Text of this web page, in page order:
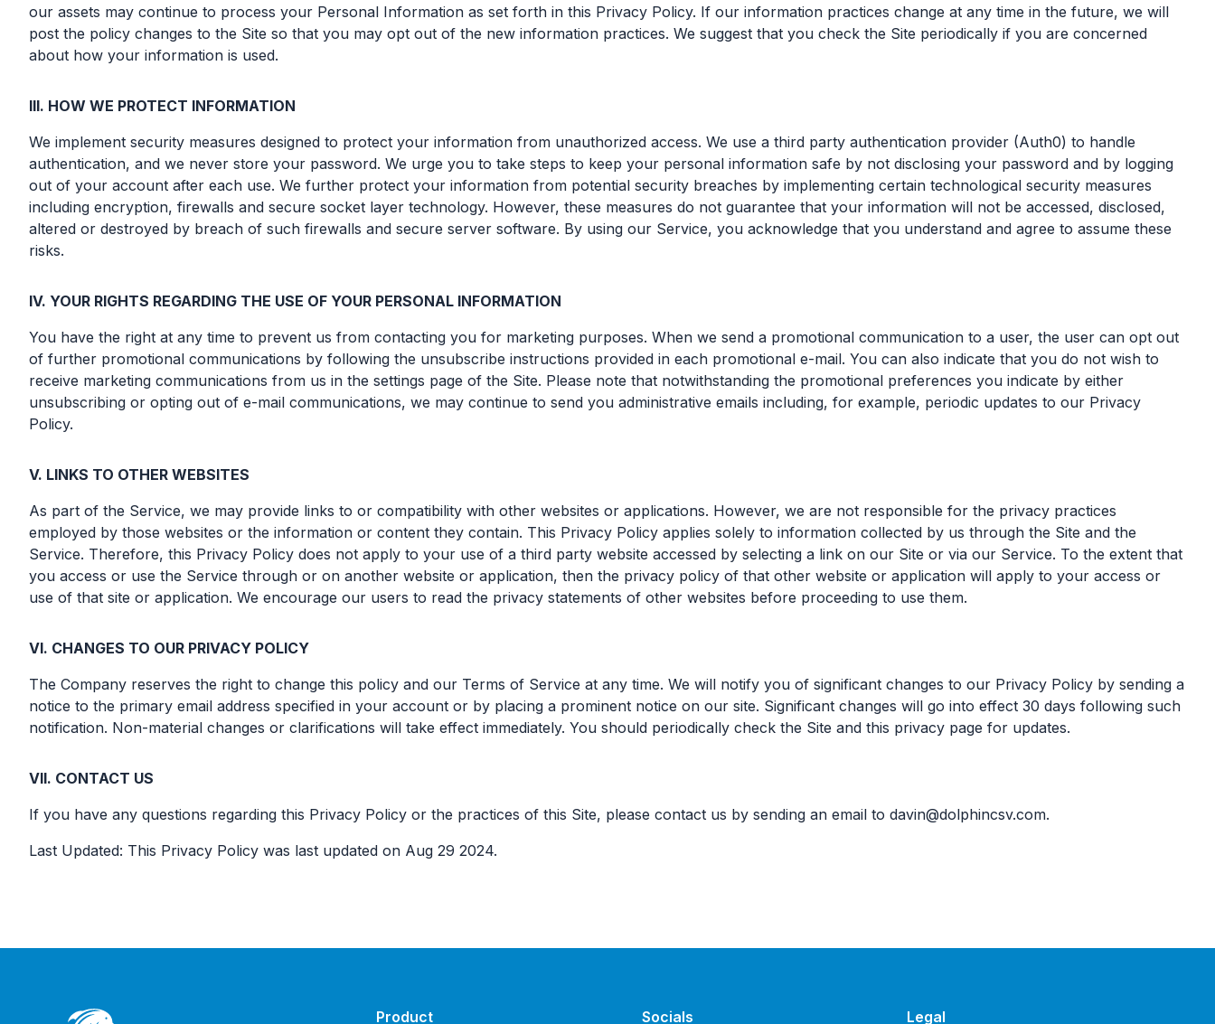
our assets may continue to process your Personal Information as set forth in this Privacy Policy. If our information practices change at any time in the future, we will
post the policy changes to the Site so that you may opt out of the new information practices. We suggest that you check the Site periodically if you are concerned
about how your information is used.
III. HOW WE PROTECT INFORMATION
We implement security measures designed to protect your information from unauthorized access. We use a third party authentication provider (Auth0) to handle
authentication, and we never store your password. We urge you to take steps to keep your personal information safe by not disclosing your password and by logging
out of your account after each use. We further protect your information from potential security breaches by implementing certain technological security measures
including encryption, firewalls and secure socket layer technology. However, these measures do not guarantee that your information will not be accessed, disclosed,
altered or destroyed by breach of such firewalls and secure server software. By using our Service, you acknowledge that you understand and agree to assume these
risks.
IV. YOUR RIGHTS REGARDING THE USE OF YOUR PERSONAL INFORMATION
You have the right at any time to prevent us from contacting you for marketing purposes. When we send a promotional communication to a user, the user can opt out
of further promotional communications by following the unsubscribe instructions provided in each promotional e-mail. You can also indicate that you do not wish to
receive marketing communications from us in the settings page of the Site. Please note that notwithstanding the promotional preferences you indicate by either
unsubscribing or opting out of e-mail communications, we may continue to send you administrative emails including, for example, periodic updates to our Privacy
Policy.
V. LINKS TO OTHER WEBSITES
As part of the Service, we may provide links to or compatibility with other websites or applications. However, we are not responsible for the privacy practices
employed by those websites or the information or content they contain. This Privacy Policy applies solely to information collected by us through the Site and the
Service. Therefore, this Privacy Policy does not apply to your use of a third party website accessed by selecting a link on our Site or via our Service. To the extent that
you access or use the Service through or on another website or application, then the privacy policy of that other website or application will apply to your access or
use of that site or application. We encourage our users to read the privacy statements of other websites before proceeding to use them.
VI. CHANGES TO OUR PRIVACY POLICY
The Company reserves the right to change this policy and our Terms of Service at any time. We will notify you of significant changes to our Privacy Policy by sending a
notice to the primary email address specified in your account or by placing a prominent notice on our site. Significant changes will go into effect 30 days following such
notification. Non-material changes or clarifications will take effect immediately. You should periodically check the Site and this privacy page for updates.
VII. CONTACT US
If you have any questions regarding this Privacy Policy or the practices of this Site, please contact us by sending an email to davin@dolphincsv.com.
Last Updated: This Privacy Policy was last updated on Aug 29 2024.
Product Socials Legal